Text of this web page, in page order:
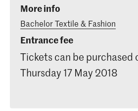
More info
Bachelor Textile & Fashion
Entrance fee
Tickets can be purchased
Thursday 17 May 2018